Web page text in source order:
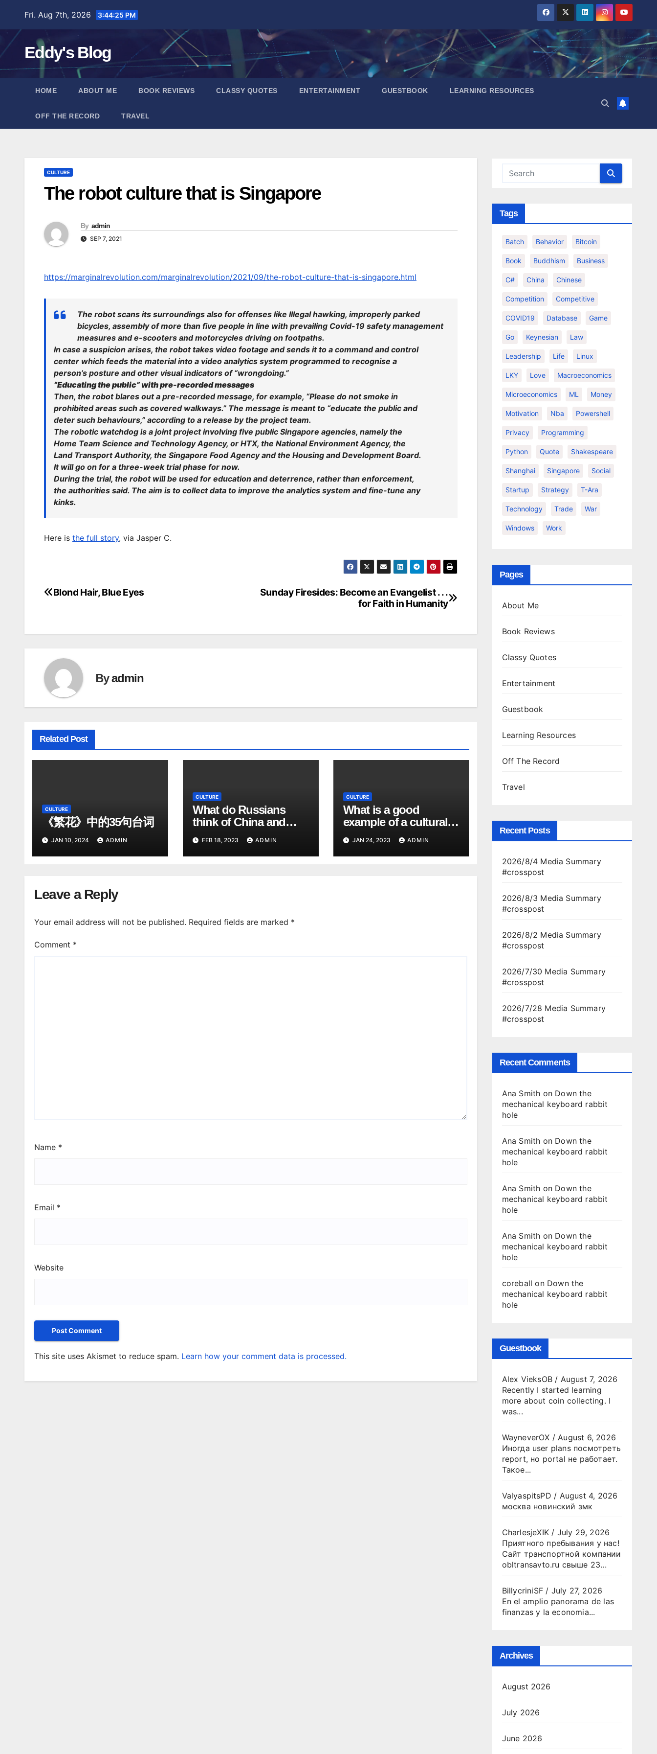
content
Fri. Aug 7th, 2026 3:44:26 PM
Eddy's Blog
HOME ABOUT ME BOOK REVIEWS CLASSY QUOTES ENTERTAINMENT GUESTBOOK LEARNING RESOURCES
OFF THE RECORD TRAVEL
CULTURE
The robot culture that is Singapore
By admin
SEP 7, 2021
https://marginalrevolution.com/marginalrevolution/2021/09/the-robot-culture-that-is-singapore.html
The robot scans its surroundings also for offenses like Illegal hawking, improperly parked
bicycles, assembly of more than five people in line with prevailing Covid-19 safety management
measures and e-scooters and motorcycles driving on footpaths.
In case a suspicion arises, the robot takes video footage and sends it to a command and control
center which feeds the material into a video analytics system programmed to recognise a
person’s posture and other visual indicators of “wrongdoing.”
“Educating the public” with pre-recorded messages
Then, the robot blares out a pre-recorded message, for example, “Please do not smoke in
prohibited areas such as covered walkways.” The message is meant to “educate the public and
deter such behaviours,” according to a release by the project team.
The robotic watchdog is a joint project involving five public Singapore agencies, namely the
Home Team Science and Technology Agency, or HTX, the National Environment Agency, the
Land Transport Authority, the Singapore Food Agency and the Housing and Development Board.
It will go on for a three-week trial phase for now.
During the trial, the robot will be used for education and deterrence, rather than enforcement,
the authorities said. The aim is to collect data to improve the analytics system and fine-tune any
kinks.
Here is the full story, via Jasper C.
Post
Sunday Firesides: Become an Evangelist . . .
for Faith in Humanity
Blond Hair, Blue Eyes
Byadmin
Related Post
CULTURE
《繁花》中的35句台词
JAN 10, 2024 ADMIN
CULTURE
What do Russians
think of China and
Chinese people?
FEB 18, 2023 ADMIN
CULTURE
What is a good
example of a cultural
value in the United
States? What would
be an example of a
JAN 24, 2023 ADMIN
Leave a Reply
Your email address will not be published. Required fields are marked *
Comment *
Name *
Email *
Website
This site uses Akismet to reduce spam. Learn how your comment data is processed.
Tags
Batch Behavior Bitcoin
Book Buddhism Business
C# China Chinese
Competition Competitive
COVID19 Database Game
Go Keynesian Law
Leadership Life Linux
LKY Love Macroeconomics
Microeconomics ML Money
Motivation Nba Powershell
Privacy Programming
Python Quote Shakespeare
Shanghai Singapore Social
Startup Strategy T-Ara
Technology Trade War
Windows Work
Pages
About Me
Book Reviews
Classy Quotes
Entertainment
Guestbook
Learning Resources
Off The Record
Travel
Recent Posts
2026/8/4 Media Summary
#crosspost
2026/8/3 Media Summary
#crosspost
2026/8/2 Media Summary
#crosspost
2026/7/30 Media Summary
#crosspost
2026/7/28 Media Summary
#crosspost
Recent Comments
Ana Smith on Down the
mechanical keyboard rabbit
hole
Ana Smith on Down the
mechanical keyboard rabbit
hole
Ana Smith on Down the
mechanical keyboard rabbit
hole
Ana Smith on Down the
mechanical keyboard rabbit
hole
coreball on Down the
mechanical keyboard rabbit
hole
Guestbook
Alex VieksOB/ August 7, 2026
Recently I started learning
more about coin collecting. I
was...
WayneverOX /August 6, 2026
Иногда user plans посмотреть
report, но portal не работает.
Такое...
ValyaspitsPD / August 4, 2026
москва новинский змк
CharlesjeXIK/ July 29, 2026
Приятного пребывания у нас!
Сайт транспортной компании
obltransavto.ru свыше 23...
BillycriniSF/ July 27, 2026
En el amplio panorama de las
finanzas y la economia...
Archives
August 2026
July 2026
June 2026